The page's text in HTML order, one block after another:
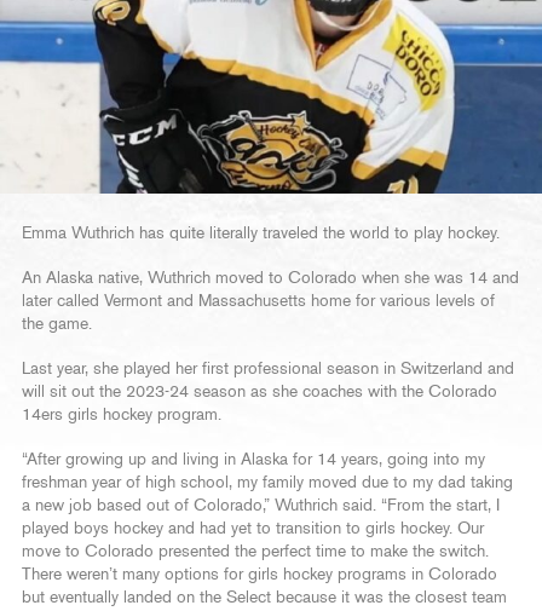
Emma Wuthrich has quite literally traveled the world to play hockey.
An Alaska native, Wuthrich moved to Colorado when she was 14 and
later called Vermont and Massachusetts home for various levels of
the game.
Last year, she played her first professional season in Switzerland and
will sit out the 2023-24 season as she coaches with the Colorado
14ers girls hockey program.
“After growing up and living in Alaska for 14 years, going into my
freshman year of high school, my family moved due to my dad taking
a new job based out of Colorado,” Wuthrich said. “From the start, I
played boys hockey and had yet to transition to girls hockey. Our
move to Colorado presented the perfect time to make the switch.
There weren’t many options for girls hockey programs in Colorado
but eventually landed on the Select because it was the closest team